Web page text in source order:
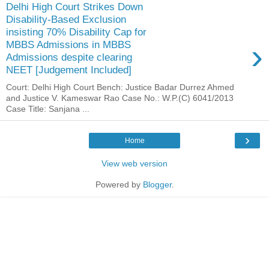
Delhi High Court Strikes Down
Disability-Based Exclusion
insisting 70% Disability Cap for
MBBS Admissions in MBBS
Admissions despite clearing
NEET [Judgement Included]
›
Court: Delhi High Court Bench: Justice Badar Durrez Ahmed
and Justice V. Kameswar Rao Case No.: W.P.(C) 6041/2013
Case Title: Sanjana ...
›
Home
View web version
Powered by Blogger.